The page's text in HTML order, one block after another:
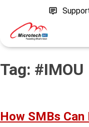
Tag: #IMOU
How SMBs